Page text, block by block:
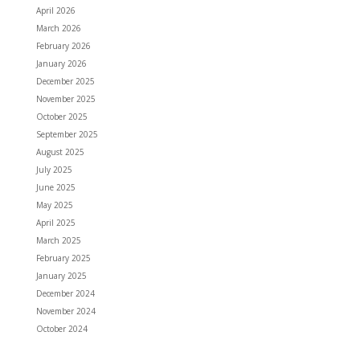
April 2026
March 2026
February 2026
January 2026
December 2025
November 2025
October 2025
September 2025
August 2025
July 2025
June 2025
May 2025
April 2025
March 2025
February 2025
January 2025
December 2024
November 2024
October 2024